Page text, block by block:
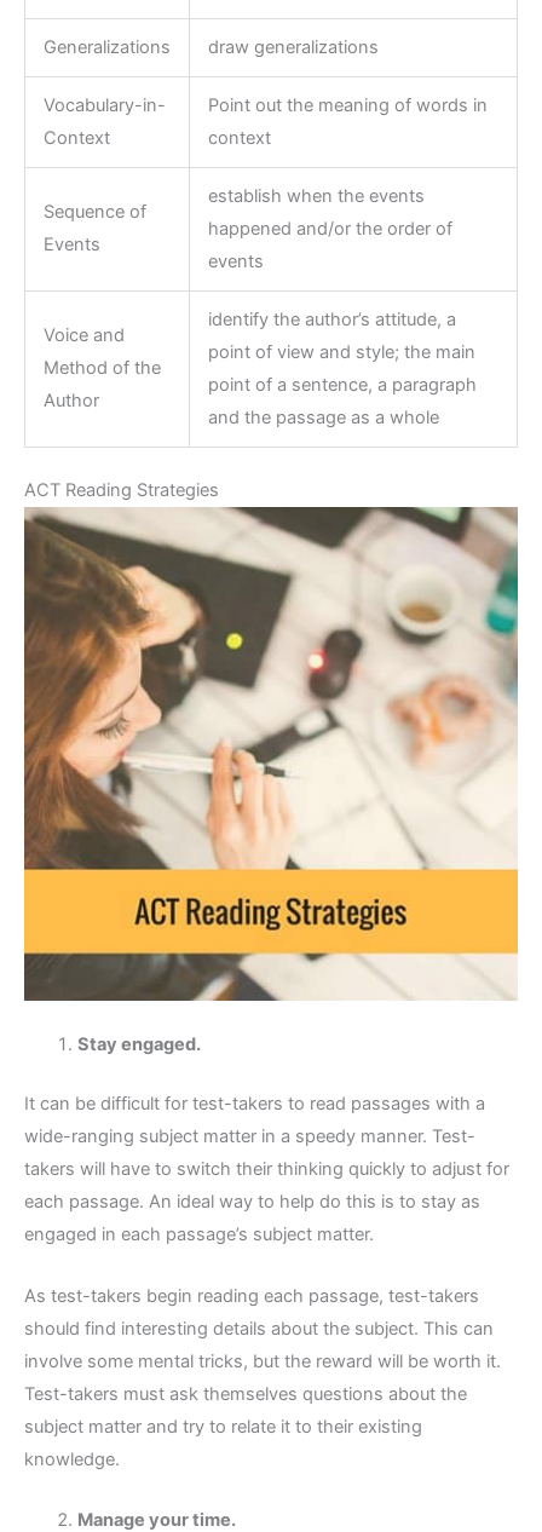
Generalizations draw generalizations
Vocabulary-in-
Context
Point out the meaning of words in
context
Sequence of
Events
establish when the events
happened and/or the order of
events
Voice and
Method of the
Author
identify the author’s attitude, a
point of view and style; the main
point of a sentence, a paragraph
and the passage as a whole
ACT Reading Strategies
Stay engaged.
It can be difficult for test-takers to read passages with a
wide-ranging subject matter in a speedy manner. Test-
takers will have to switch their thinking quickly to adjust for
each passage. An ideal way to help do this is to stay as
engaged in each passage’s subject matter.
As test-takers begin reading each passage, test-takers
should find interesting details about the subject. This can
involve some mental tricks, but the reward will be worth it.
Test-takers must ask themselves questions about the
subject matter and try to relate it to their existing
knowledge.
Manage your time.